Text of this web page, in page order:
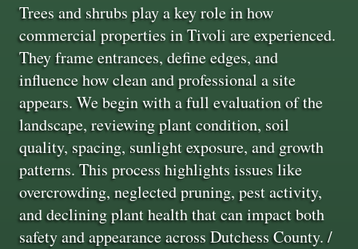
Trees and shrubs play a key role in how
commercial properties in Tivoli are experienced.
They frame entrances, define edges, and
influence how clean and professional a site
appears. We begin with a full evaluation of the
landscape, reviewing plant condition, soil
quality, spacing, sunlight exposure, and growth
patterns. This process highlights issues like
overcrowding, neglected pruning, pest activity,
and declining plant health that can impact both
safety and appearance across Dutchess County. /